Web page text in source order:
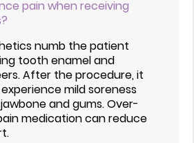
pain when receiving
numb the patient
tooth enamel and
After the procedure, it
mild soreness
and gums. Over-
medication can reduce